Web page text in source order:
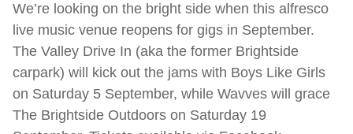
We’re looking on the bright side when this alfresco
live music venue reopens for gigs in September.
The Valley Drive In (aka the former Brightside
carpark) will kick out the jams with Boys Like Girls
on Saturday 5 September, while Wavves will grace
The Brightside Outdoors on Saturday 19